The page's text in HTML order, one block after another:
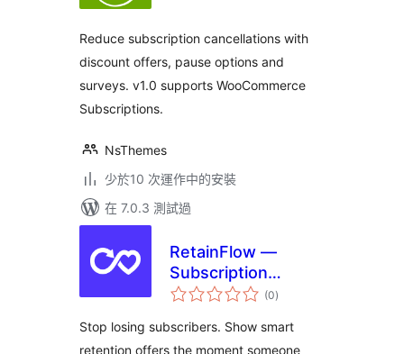
Reduce subscription cancellations with
discount offers, pause options and
surveys. v1.0 supports WooCommerce
Subscriptions.
NsThemes
少於10 次運作中的安裝
在 7.0.3 測試過
RetainFlow —
Subscription
Retention for
(0總
評)
Stop losing subscribers. Show smart
retention offers the moment someone